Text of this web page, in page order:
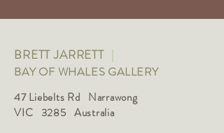
BRETT JARRETT |
BAY OF WHALES GALLERY
47 Liebelts Rd Narrawong
VIC 3285 Australia